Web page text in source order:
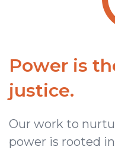
Power is
justice.
Our work to
power is rooted